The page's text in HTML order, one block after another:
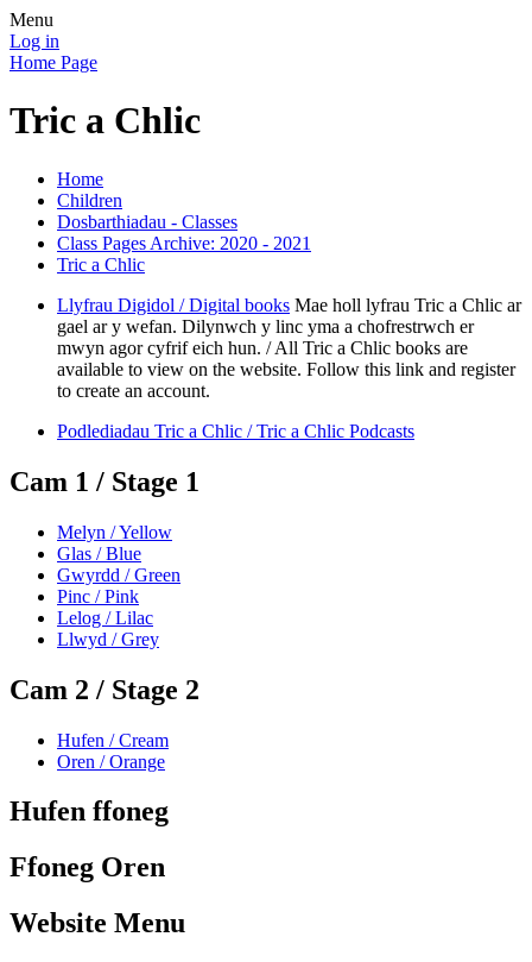
Menu
Log in
Home Page
Tric a Chlic
Home
Children
Dosbarthiadau - Classes
Class Pages Archive: 2020 - 2021
Tric a Chlic
Llyfrau Digidol / Digital books Mae holl lyfrau Tric a Chlic ar
gael ar y wefan. Dilynwch y linc yma a chofrestrwch er
mwyn agor cyfrif eich hun. / All Tric a Chlic books are
available to view on the website. Follow this link and register
to create an account.
Podlediadau Tric a Chlic / Tric a Chlic Podcasts
Cam 1 / Stage 1
Melyn / Yellow
Glas / Blue
Gwyrdd / Green
Pinc / Pink
Lelog / Lilac
Llwyd / Grey
Cam 2 / Stage 2
Hufen / Cream
Oren / Orange
Hufen ffoneg
Ffoneg Oren
Website Menu